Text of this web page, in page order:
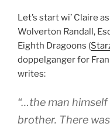
Let’s start wi’ Claire
Wolverton Randall,
Eighth Dragoons (
doppelganger for
writes:
“…the man himself
brother. There